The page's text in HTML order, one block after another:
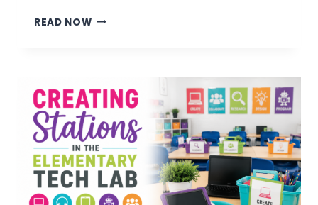
READ NOWVALUABLE
AS
A
TECHNOLOGY
TEACHER
YOU
NEED
TO
KNOW